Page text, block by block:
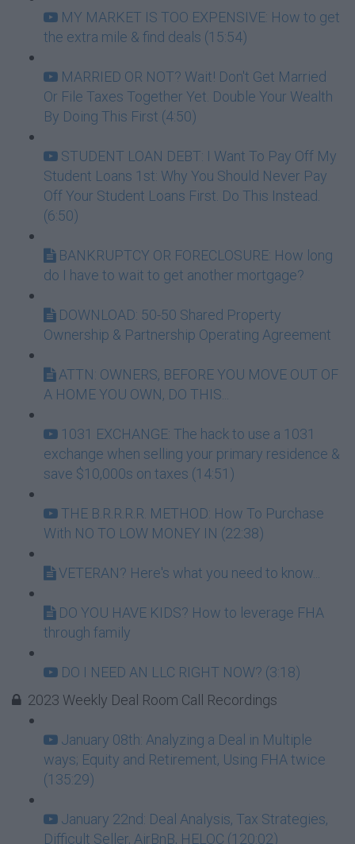
MY MARKET IS TOO EXPENSIVE: How to get
the extra mile & find deals (15:54)
MARRIED OR NOT? Wait! Don't Get Married
Or File Taxes Together Yet. Double Your Wealth
By Doing This First (4:50)
STUDENT LOAN DEBT: I Want To Pay Off My
Student Loans 1st: Why You Should Never Pay
Off Your Student Loans First. Do This Instead.
(6:50)
BANKRUPTCY OR FORECLOSURE: How long
do I have to wait to get another mortgage?
DOWNLOAD: 50-50 Shared Property
Ownership & Partnership Operating Agreement
ATTN: OWNERS, BEFORE YOU MOVE OUT OF
A HOME YOU OWN, DO THIS...
1031 EXCHANGE: The hack to use a 1031
exchange when selling your primary residence &
save $10,000s on taxes (14:51)
THE B.R.R.R.R. METHOD: How To Purchase
With NO TO LOW MONEY IN (22:38)
VETERAN? Here's what you need to know...
DO YOU HAVE KIDS? How to leverage FHA
through family
DO I NEED AN LLC RIGHT NOW? (3:18)
2023 Weekly Deal Room Call Recordings
January 08th: Analyzing a Deal in Multiple
ways; Equity and Retirement, Using FHA twice
(135:29)
January 22nd: Deal Analysis, Tax Strategies,
Difficult Seller, AirBnB, HELOC (120:02)